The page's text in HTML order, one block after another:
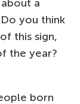
a
you think
this sign,
the year?
born